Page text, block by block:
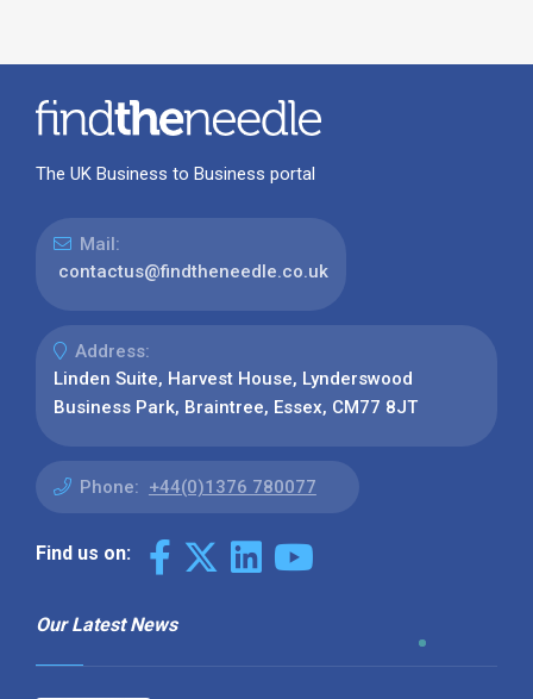
The UK Business to Business portal
Mail:
contactus@findtheneedle.co.uk
Address:
Linden Suite, Harvest House, Lynderswood
Business Park, Braintree, Essex, CM77 8JT
Phone: +44(0)1376 780077
Find us on:
Our Latest News